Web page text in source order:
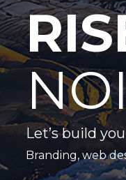
Let’s build
Branding, web